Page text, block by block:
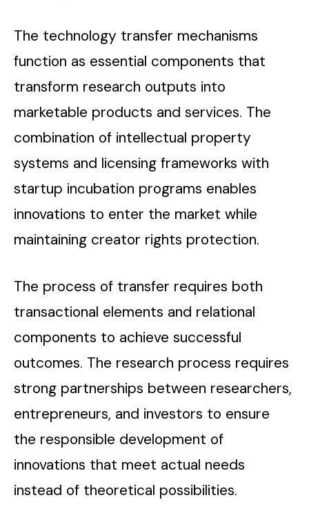
The technology transfer mechanisms
function as essential components that
transform research outputs into
marketable products and services. The
combination of intellectual property
systems and licensing frameworks with
startup incubation programs enables
innovations to enter the market while
maintaining creator rights protection.
The process of transfer requires both
transactional elements and relational
components to achieve successful
outcomes. The research process requires
strong partnerships between researchers,
entrepreneurs, and investors to ensure
the responsible development of
innovations that meet actual needs
instead of theoretical possibilities.